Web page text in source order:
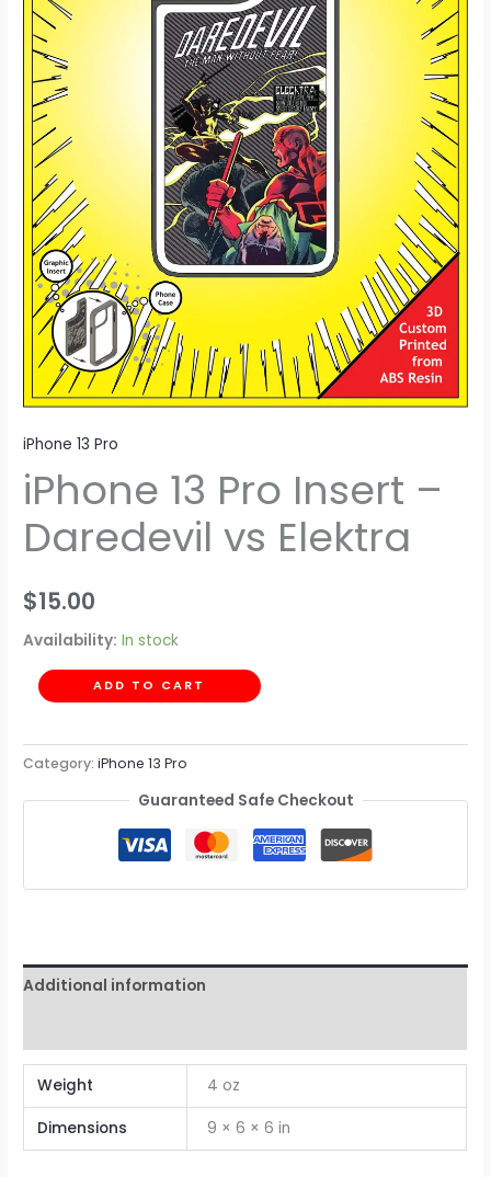
iPhone 13 Pro
iPhone 13 Pro Insert –
Daredevil vs Elektra
$15.00
Availability: In stock
ADD TO CART
Category:iPhone 13 Pro
Guaranteed Safe Checkout
Additional information
Weight 4 oz
Dimensions 9 × 6 × 6 in